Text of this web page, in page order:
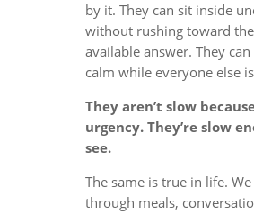
by it. They can sit inside
without rushing toward
available answer. They
calm while everyone else
They aren’t slow
urgency. They’re slow
see.
The same is true in life.
through meals,